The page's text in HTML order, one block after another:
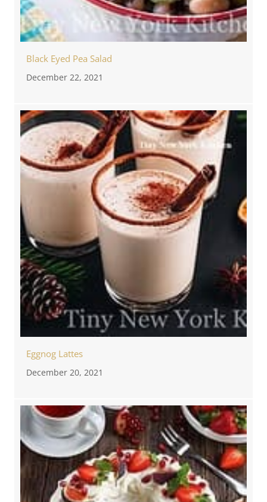
Black Eyed Pea Salad
December 22, 2021
Eggnog Lattes
December 20, 2021